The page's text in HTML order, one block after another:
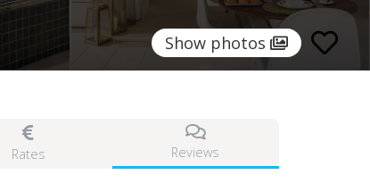
Show photos
Rates Reviews